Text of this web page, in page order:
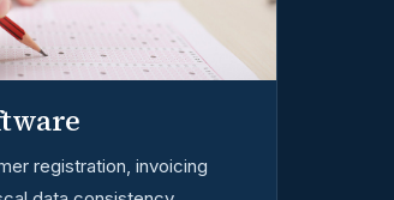
registration, invoicing